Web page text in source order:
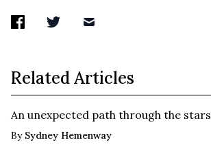
Related Articles
An unexpected path through the stars
By Sydney Hemenway